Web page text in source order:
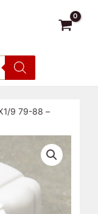
9 79-88 –